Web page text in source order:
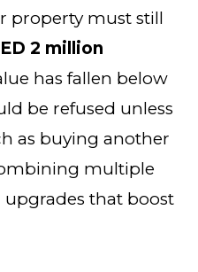
property must still
2 million
has fallen below
be refused unless
as buying another
multiple
that boost